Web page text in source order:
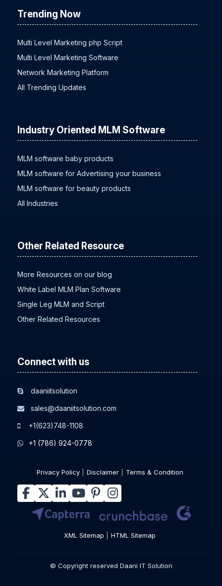
Trending Now
Multi Level Marketing php Script
Multi Level Marketing Software
Network Marketing Platform
All Trending Updates
Industry Oriented MLM Software
MLM software baby products
MLM software for Advertising your business
MLM software for beauty products
All Industries
Other Related Resource
More Resources on our blog
White Label MLM Plan Software
Single Leg MLM and Script
Other Related Resources
Connect with us
daaniitsolution
sales@daaniitsolution.com
+1(623)748-1108
+1 (786) 924-0778
Privacy Policy Disclaimer Terms & Condition
XML Sitemap HTML Sitemap
© Copyright reserved Daani IT Solution